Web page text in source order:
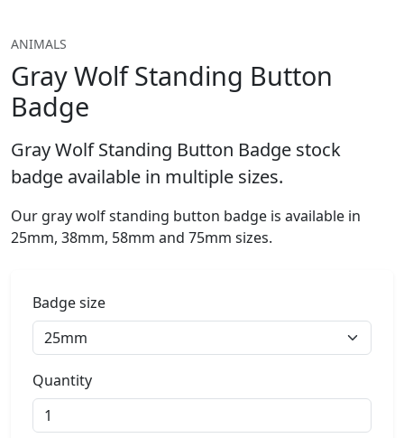
ANIMALS
Gray Wolf Standing Button
Badge
Gray Wolf Standing Button Badge stock
badge available in multiple sizes.
Our gray wolf standing button badge is available in
25mm, 38mm, 58mm and 75mm sizes.
Badge size
Quantity